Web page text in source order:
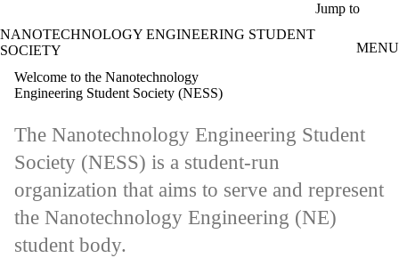
Jump to
NANOTECHNOLOGY ENGINEERING STUDENT
SOCIETY
MENU
Welcome to the Nanotechnology
Engineering Student Society (NESS)
The Nanotechnology Engineering Student
Society (NESS) is a student-run
organization that aims to serve and represent
the Nanotechnology Engineering (NE)
student body.